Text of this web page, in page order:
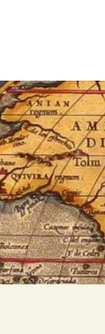
Skip
to
content